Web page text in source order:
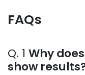
FAQs
Q. 1 Why
show